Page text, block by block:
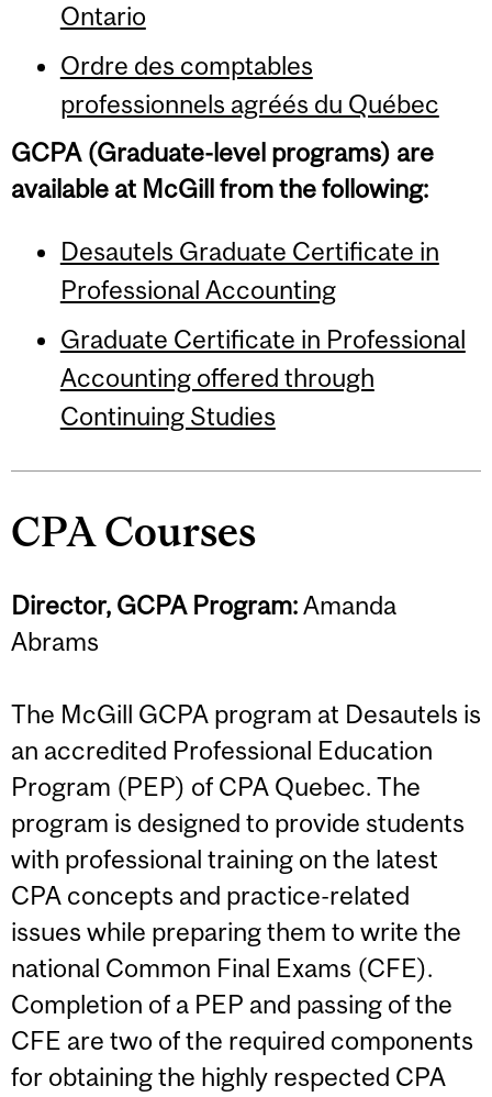
Ontario
Ordre des comptables
professionnels agréés du Québec
GCPA (Graduate-level programs) are
available at McGill from the following:
Desautels Graduate Certificate in
Professional Accounting
Graduate Certificate in Professional
Accounting offered through
Continuing Studies
CPA Courses
Director, GCPA Program:Amanda
Abrams
The McGill GCPA program at Desautels is
an accredited Professional Education
Program (PEP) of CPA Quebec. The
program is designed to provide students
with professional training on the latest
CPA concepts and practice-related
issues while preparing them to write the
national Common Final Exams (CFE).
Completion of a PEP and passing of the
CFE are two of the required components
for obtaining the highly respected CPA